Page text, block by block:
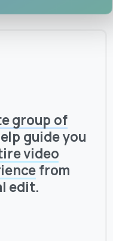
group of
guide you
video
from
edit.